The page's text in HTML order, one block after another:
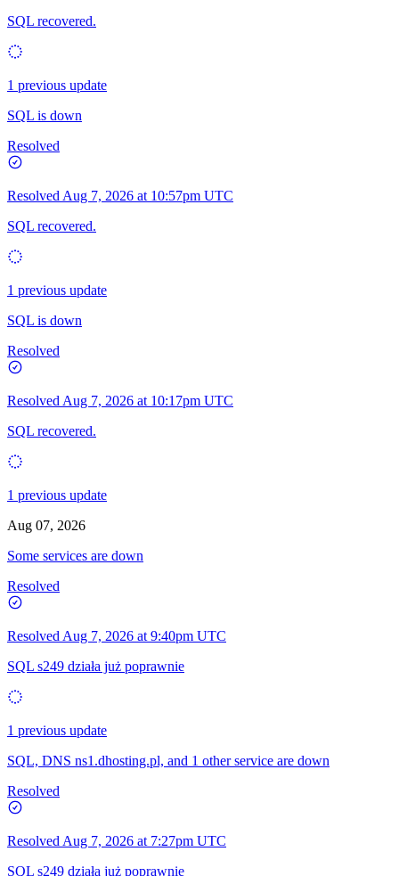
SQL recovered.
1 previous update
SQL is down
Resolved
Resolved Aug 7, 2026 at 10:57pm UTC
SQL recovered.
1 previous update
SQL is down
Resolved
Resolved Aug 7, 2026 at 10:17pm UTC
SQL recovered.
1 previous update
Aug 07, 2026
Some services are down
Resolved
Resolved Aug 7, 2026 at 9:40pm UTC
SQL s249 działa już poprawnie
1 previous update
SQL, DNS ns1.dhosting.pl, and 1 other service are down
Resolved
Resolved Aug 7, 2026 at 7:27pm UTC
SQL s249 działa już poprawnie